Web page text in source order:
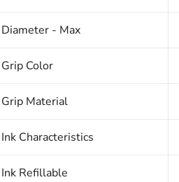
Diameter - Max
Grip Color
Grip Material
Ink Characteristics
Ink Refillable